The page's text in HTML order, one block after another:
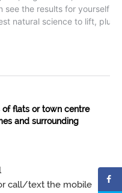
of flats or town centre
and surrounding
call/text the mobile